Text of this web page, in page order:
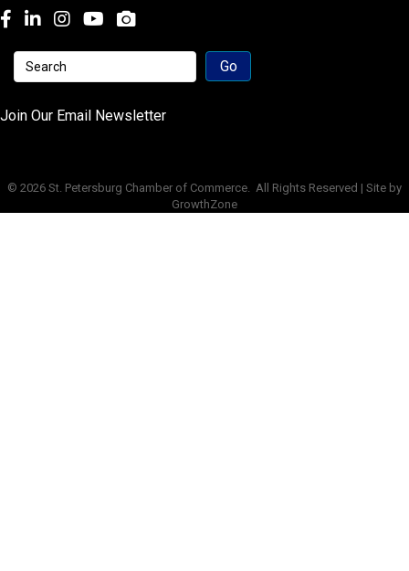
Facebook
LinkedInInstagramyoutube
Join Our Email Newsletter
© 2026 St. Petersburg Chamber of Commerce.
All Rights Reserved | Site by
GrowthZone